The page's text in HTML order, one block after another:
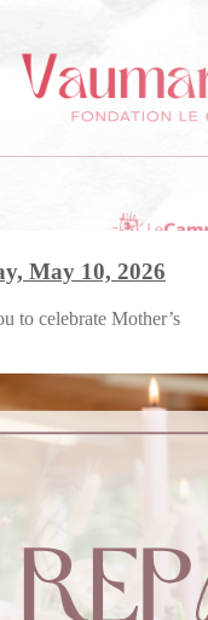
May 10, 2026
to celebrate Mother’s